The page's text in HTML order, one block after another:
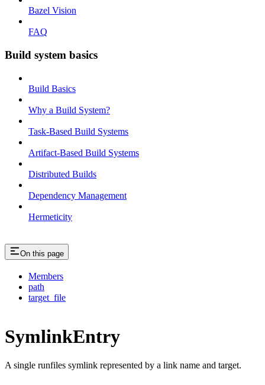
Bazel Vision
FAQ
Build system basics
Build Basics
Why a Build System?
Task-Based Build Systems
Artifact-Based Build Systems
Distributed Builds
Dependency Management
Hermeticity
On this page
Members
path
target_file
SymlinkEntry
A single runfiles symlink represented by a link name and target.